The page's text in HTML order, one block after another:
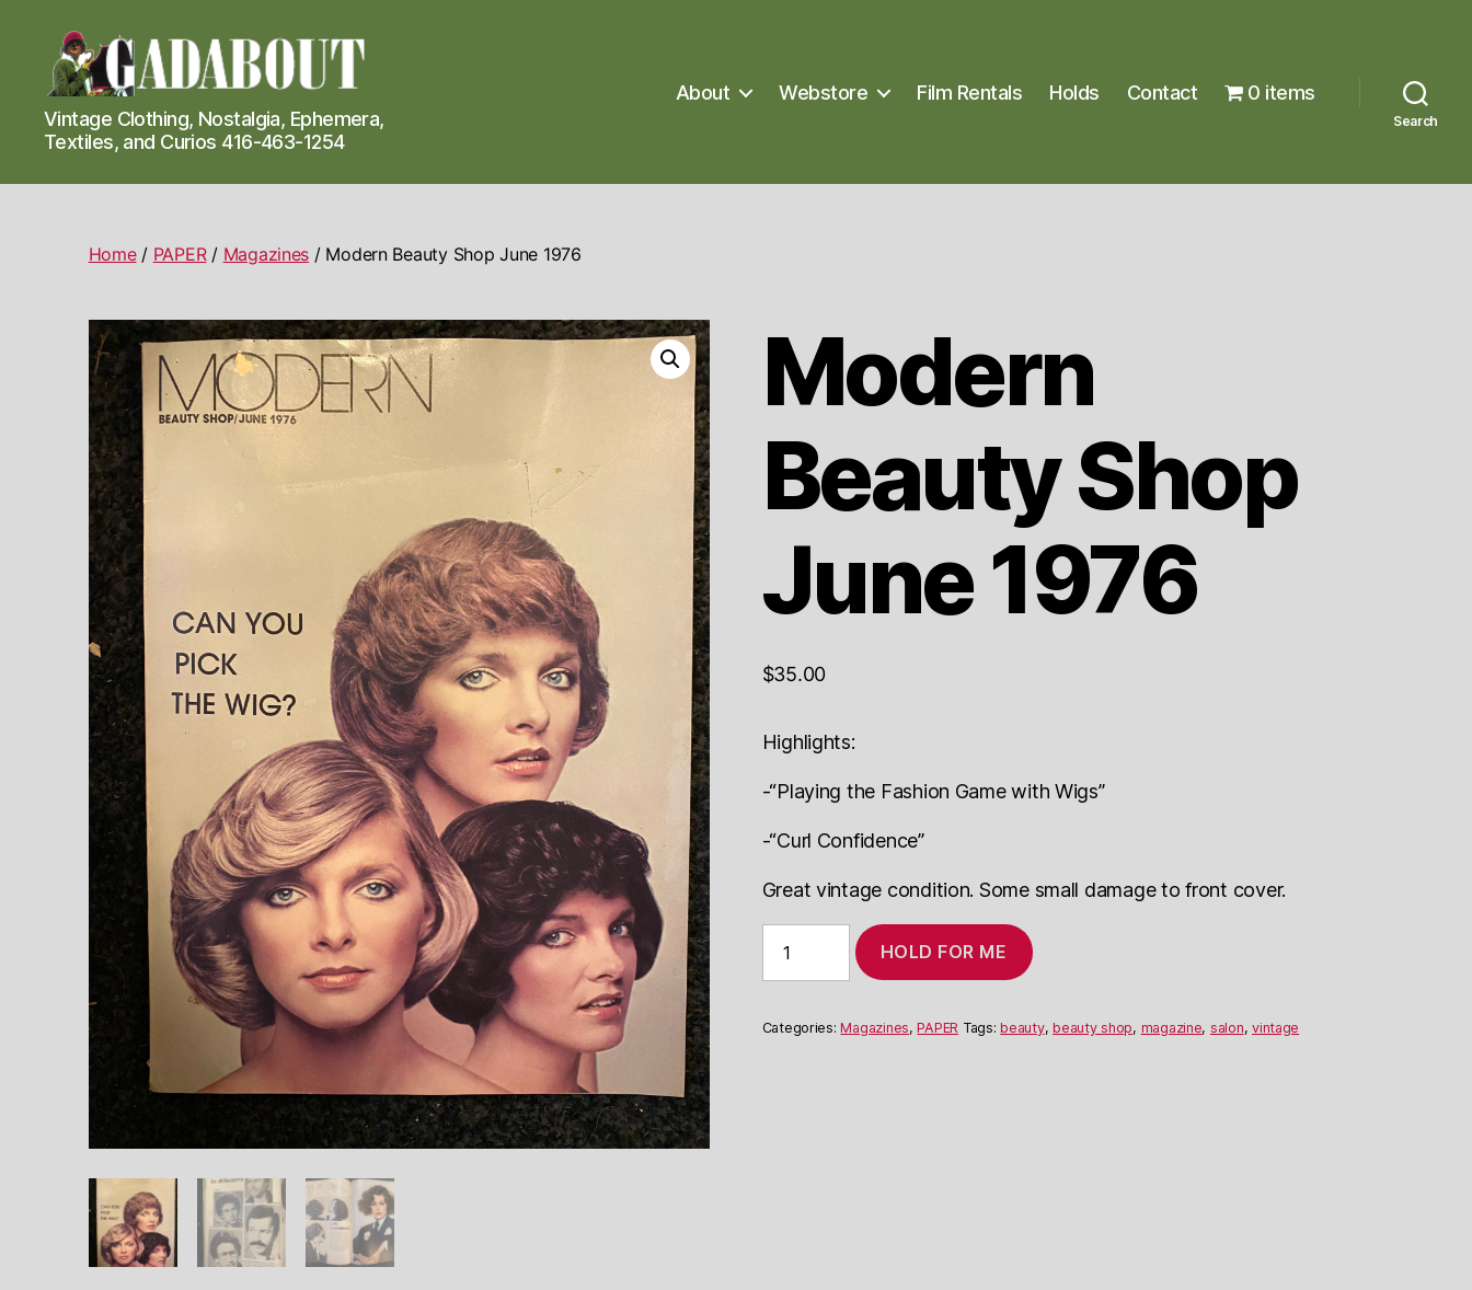
Gadabout
Vintage
Vintage Clothing, Nostalgia, Ephemera,
Textiles, and Curios 416-463-1254
About Webstore Film Rentals Holds Contact 0 items
Search
Home/ PAPER/ Magazines / Modern Beauty Shop June 1976
Modern
Beauty Shop
June 1976
$35.00
Highlights:
-“Playing the Fashion Game with Wigs”
-“Curl Confidence”
Great vintage condition. Some small damage to front cover.
Beauty
Shop
1976
quantity
HOLD FOR ME
Categories:Magazines,PAPER Tags:beauty,beauty shop, magazine, salon,vintage